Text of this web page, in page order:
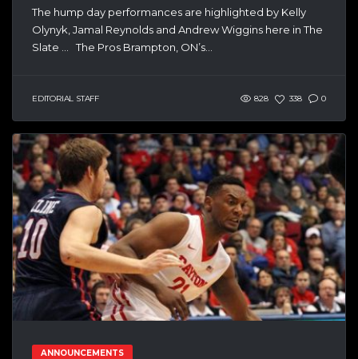
The hump day performances are highlighted by Kelly
Olynyk, Jamal Reynolds and Andrew Wiggins here in The
Slate … The Pros Brampton, ON’s...
EDITORIAL STAFF 828 338 0
ANNOUNCEMENTS